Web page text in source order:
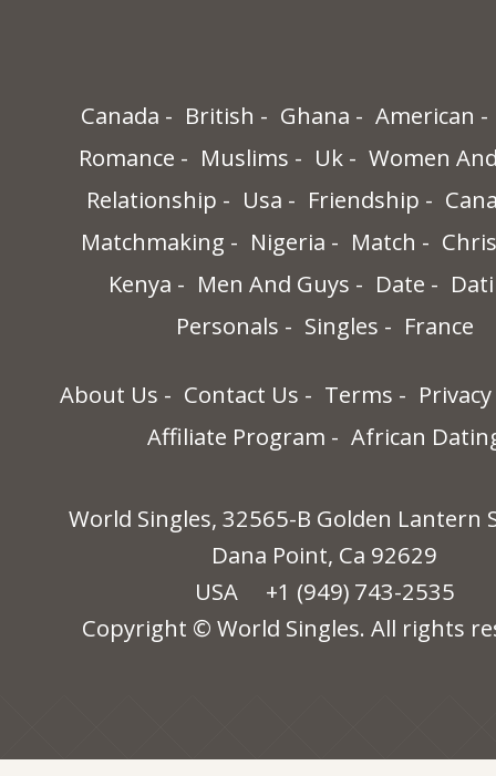
Canada British Ghana
American
Romance
Muslims Uk
Women
Relationship
Usa Friendship
Matchmaking
Nigeria Match
Kenya
Men And Guys Date
Personals
Singles France
About Us Contact Us Terms
Privacy
Affiliate Program
African
World Singles, 32565-B Golden Lantern
Dana Point, Ca 92629
USA
+1 (949) 743-2535
Copyright © World Singles. All rights